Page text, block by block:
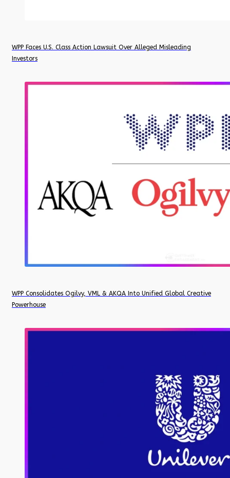
WPP Faces U.S. Class Action Lawsuit Over Alleged Misleading
Investors
WPP Consolidates Ogilvy, VML & AKQA Into Unified Global Creative
Powerhouse